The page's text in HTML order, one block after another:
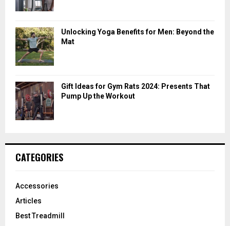
Unlocking Yoga Benefits for Men: Beyond the
Mat
Gift Ideas for Gym Rats 2024: Presents That
Pump Up the Workout
CATEGORIES
Accessories
Articles
Best Treadmill